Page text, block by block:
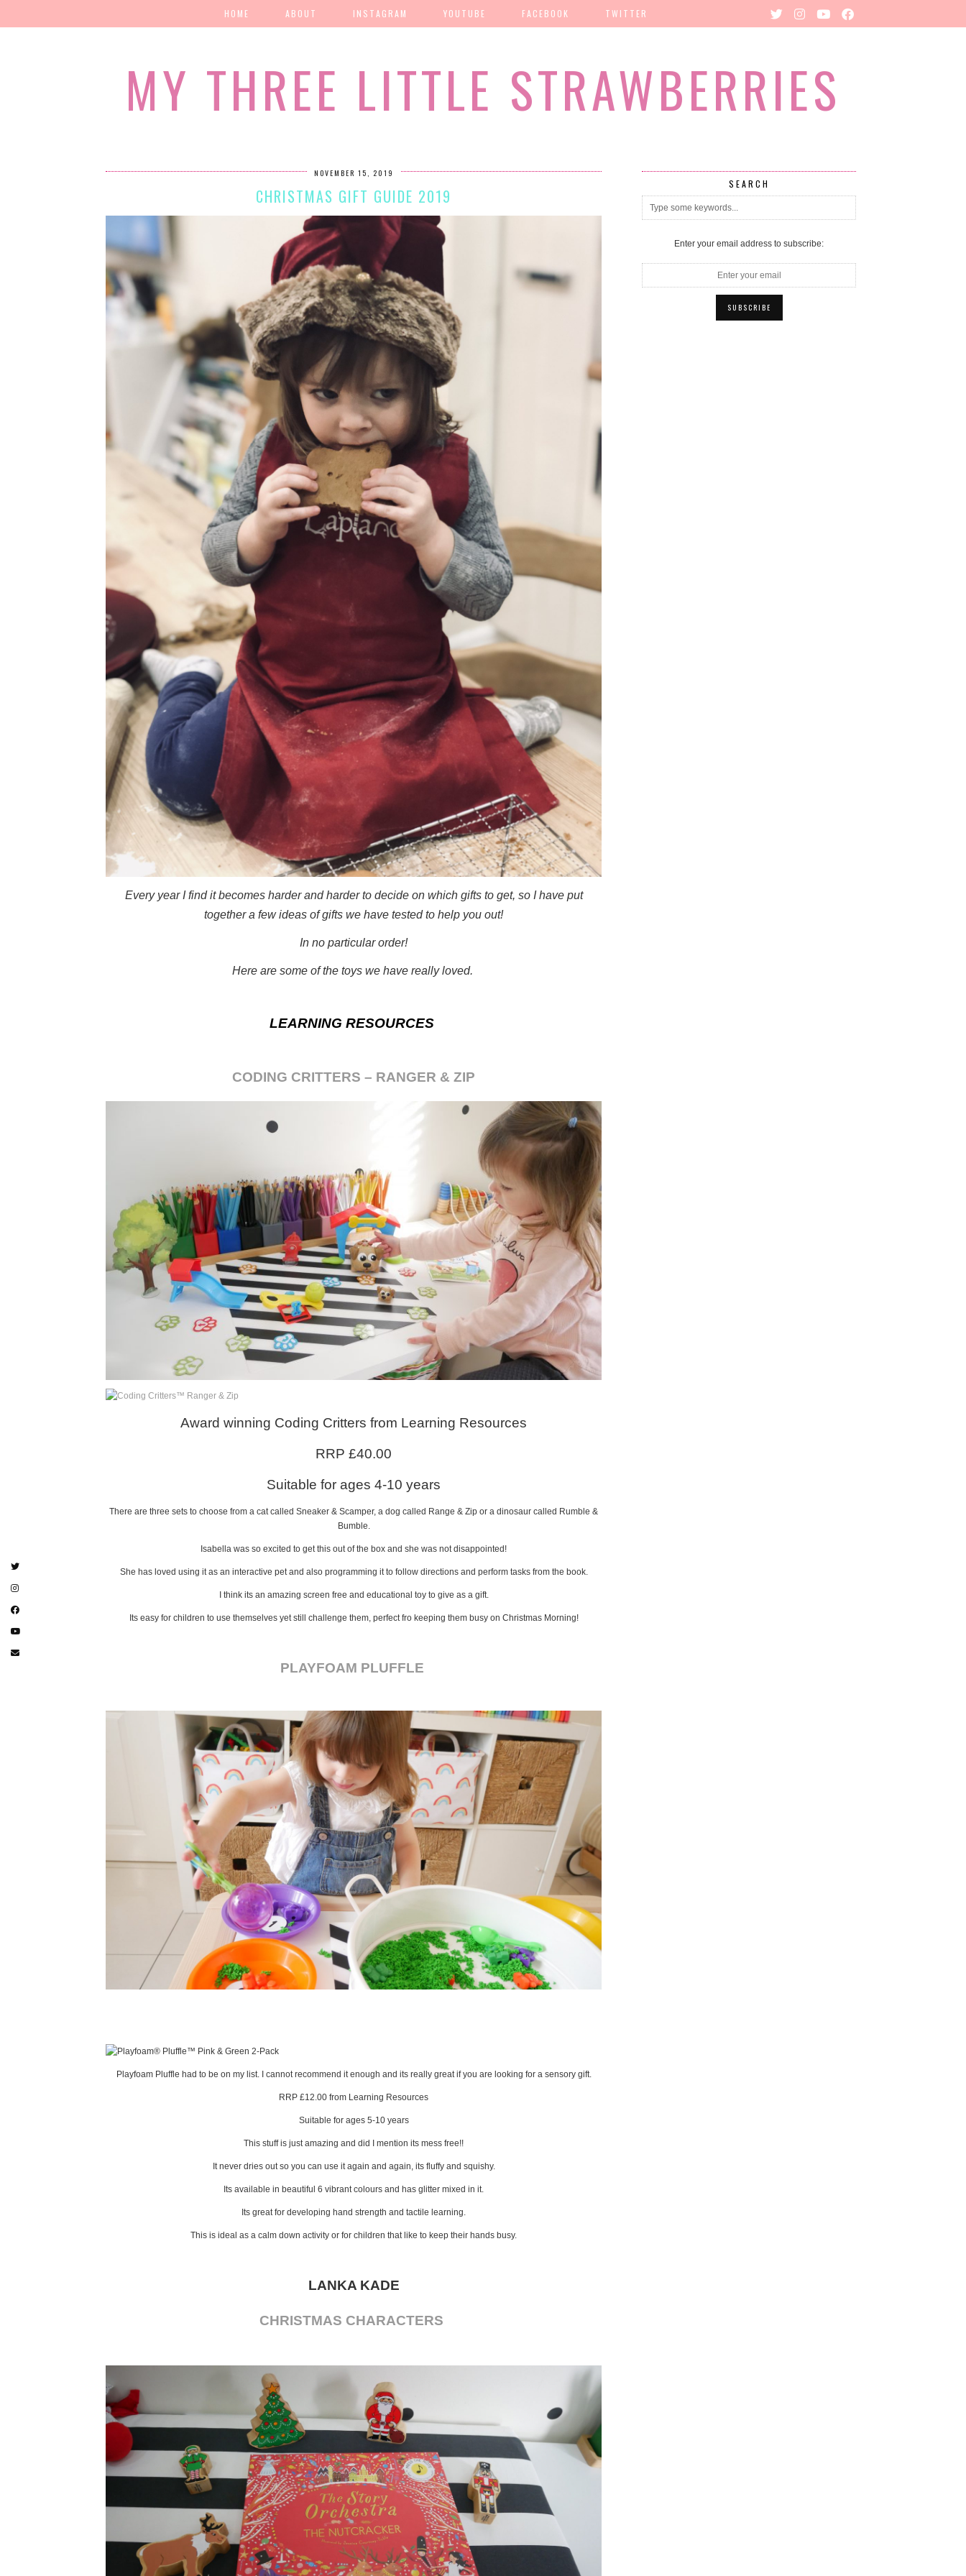
MY THREE LITTLE STRAWBERRIES
HOME ABOUT INSTAGRAM YOUTUBE FACEBOOK TWITTER
NOVEMBER 15, 2019
CHRISTMAS GIFT GUIDE 2019
Every year I find it becomes harder and harder to decide on which gifts to get, so I have put
together a few ideas of gifts we have tested to help you out!
In no particular order!
Here are some of the toys we have really loved.
LEARNING RESOURCES
CODING CRITTERS – RANGER & ZIP
Award winning Coding Critters from Learning Resources
RRP £40.00
Suitable for ages 4-10 years
There are three sets to choose from a cat called Sneaker & Scamper, a dog called Range & Zip or a dinosaur called Rumble &
Bumble.
Isabella was so excited to get this out of the box and she was not disappointed!
She has loved using it as an interactive pet and also programming it to follow directions and perform tasks from the book.
I think its an amazing screen free and educational toy to give as a gift.
Its easy for children to use themselves yet still challenge them, perfect fro keeping them busy on Christmas Morning!
PLAYFOAM PLUFFLE
Playfoam Pluffle had to be on my list. I cannot recommend it enough and its really great if you are looking for a sensory gift.
RRP £12.00 from Learning Resources
Suitable for ages 5-10 years
This stuff is just amazing and did I mention its mess free!!
It never dries out so you can use it again and again, its fluffy and squishy.
Its available in beautiful 6 vibrant colours and has glitter mixed in it.
Its great for developing hand strength and tactile learning.
This is ideal as a calm down activity or for children that like to keep their hands busy.
LANKA KADE
CHRISTMAS CHARACTERS
SEARCH
Enter your email address to subscribe: